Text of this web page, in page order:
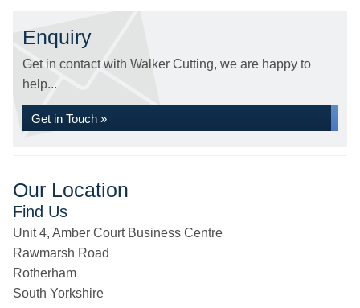
Enquiry
Get in contact with Walker Cutting, we are happy to
help...
Get in Touch »
Our Location
Find Us
Unit 4, Amber Court Business Centre
Rawmarsh Road
Rotherham
South Yorkshire